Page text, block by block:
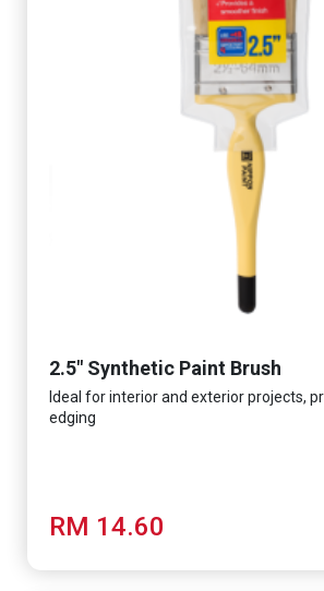
2.5" Synthetic Paint Brush
Ideal for interior and exterior projects,
edging
RM 14.60